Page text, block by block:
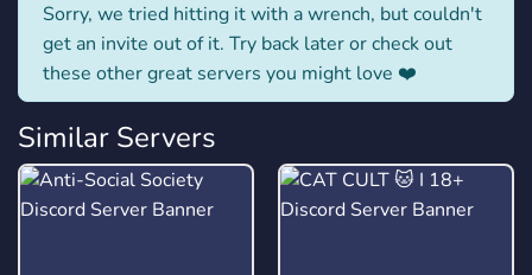
Sorry, we tried hitting it with a wrench, but couldn't
get an invite out of it. Try back later or check out
these other great servers you might love ❤️
Similar Servers